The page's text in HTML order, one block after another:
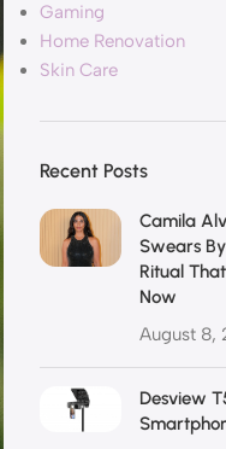
Gaming
Home Renovation
Skin Care
Recent Posts
Camila
Swears
Ritual
Now
August 8,
Desview